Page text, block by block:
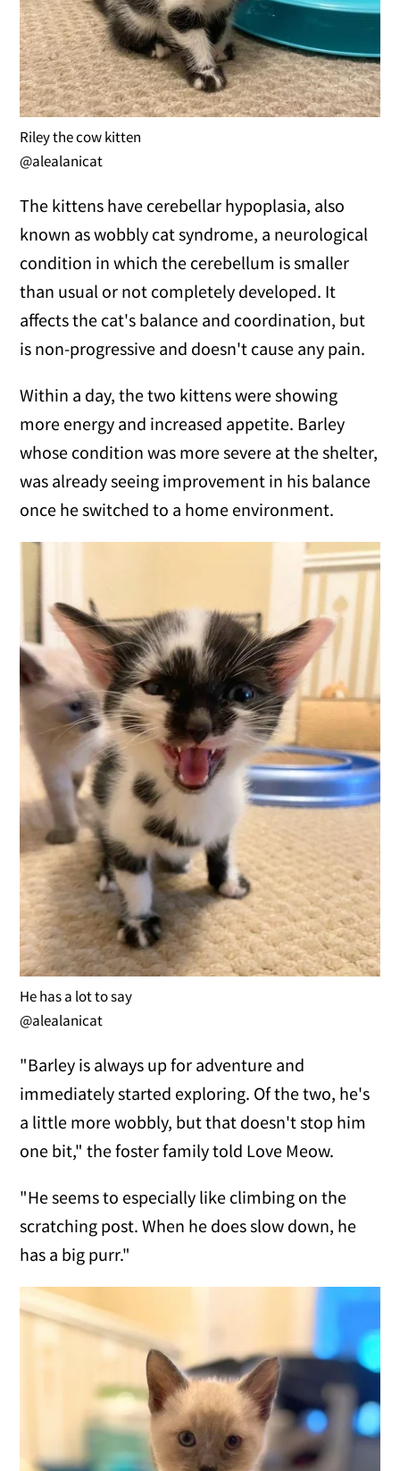
Riley the cow kitten
@alealanicat
The kittens have cerebellar hypoplasia, also
known as wobbly cat syndrome, a neurological
condition in which the cerebellum is smaller
than usual or not completely developed. It
affects the cat's balance and coordination, but
is non-progressive and doesn't cause any pain.
Within a day, the two kittens were showing
more energy and increased appetite. Barley
whose condition was more severe at the shelter,
was already seeing improvement in his balance
once he switched to a home environment.
He has a lot to say
@alealanicat
"Barley is always up for adventure and
immediately started exploring. Of the two, he's
a little more wobbly, but that doesn't stop him
one bit," the foster family told Love Meow.
"He seems to especially like climbing on the
scratching post. When he does slow down, he
has a big purr."